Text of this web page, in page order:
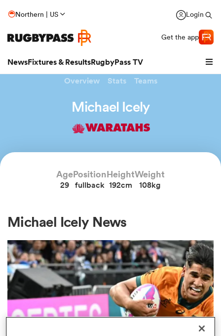
Northern | US Login
Get the app
NewsFixtures & ResultsRugbyPass TV
Overview Stats Teams
Michael Icely
WARATAHS
Age
29
Position
fullback
Height
192cm
Weight
108kg
Michael Icely News